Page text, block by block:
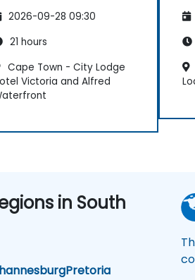
2026-09-28 09:30
21 hours
Cape Town - City Lodge
Victoria and Alfred
in South
Pretoria